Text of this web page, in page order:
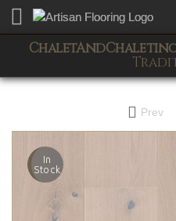
Toggle mobile
Prev
In
Stock